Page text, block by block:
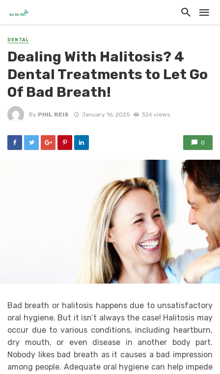
DENTAL
Dealing With Halitosis? 4
Dental Treatments to Let Go
Of Bad Breath!
By PHIL REIS January 16, 2025 326 views
0
Bad breath or halitosis happens due to unsatisfactory
oral hygiene. But it isn’t always the case! Halitosis may
occur due to various conditions, including heartburn,
dry mouth, or even disease in another body part.
Nobody likes bad breath as it causes a bad impression
among people. Adequate oral hygiene can help impede